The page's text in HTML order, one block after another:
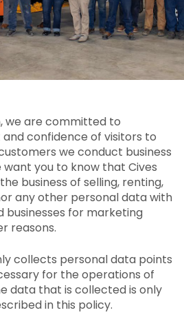
we are committed to
confidence of visitors to
we conduct business
you to know that Cives
business of selling, renting,
any other personal data with
businesses for marketing
reasons.
collects personal data points
for the operations of
data that is collected is only
in this policy.